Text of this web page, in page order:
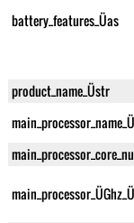
battery_features_Üas
product_name_Üstr